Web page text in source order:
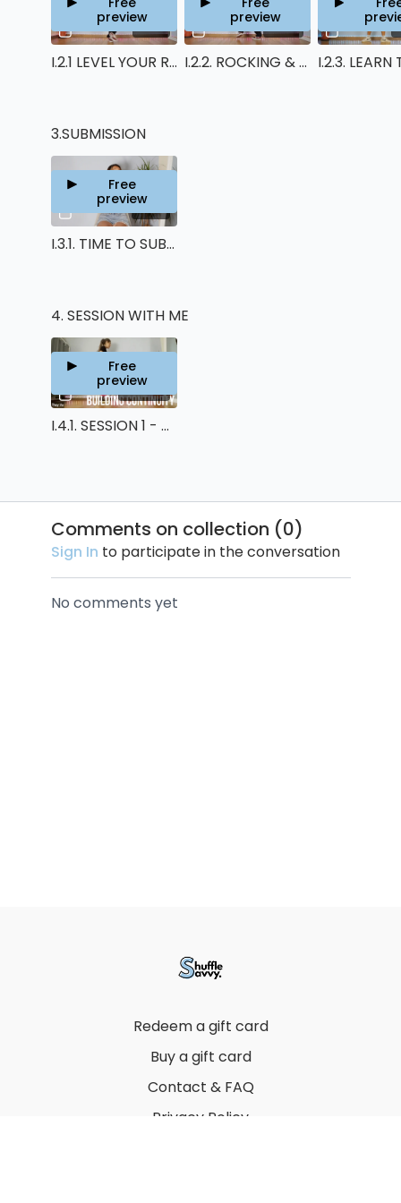
14:12
preview
I.2.1 LEVEL YOUR RUNNING MAN UP
12:03
preview
I.2.2. ROCKING & REVERSE T-STEP LEVEL UP
3.SUBMISSION
01:14
Free
preview
I.3.1. TIME TO SUBMIT YOUR VIDEO !
4. SESSION WITH ME
01:01:14
Free
preview
I.4.1. SESSION 1 - BUILDING CONTINUITY
Comments on collection (0)
Sign In to participate in the conversation
No comments yet
Redeem a gift card
Buy a gift card
Contact & FAQ
Privacy Policy